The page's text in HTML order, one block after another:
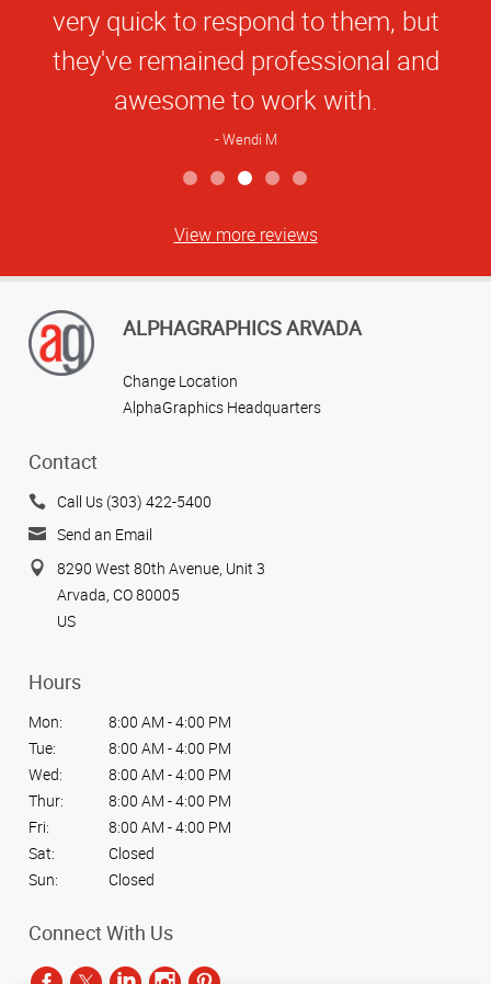
very quick to respond to them, but
they've remained professional and
awesome to work with.
Wendi M
View more reviews
ALPHAGRAPHICS ARVADA
Change Location
AlphaGraphics Headquarters
Contact
Call Us (303) 422-5400
Send an Email
8290 West 80th Avenue, Unit 3
Arvada, CO 80005
US
Hours
Mon:
8:00 AM - 4:00 PM
Tue:
8:00 AM - 4:00 PM
Wed:
8:00 AM - 4:00 PM
Thur:
8:00 AM - 4:00 PM
Fri:
8:00 AM - 4:00 PM
Sat:
Closed
Sun:
Closed
Connect With Us